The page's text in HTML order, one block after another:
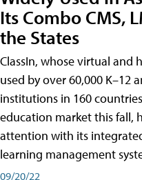
Its Combo CMS,
the States
ClassIn, whose virtual and
used by over 60,000 K–12
institutions in 160
education market this fall,
attention with its
learning management
09/20/22